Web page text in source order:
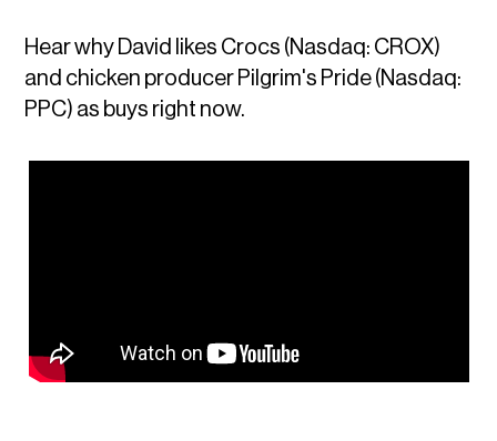
Hear why David likes Crocs (Nasdaq: CROX)
and chicken producer Pilgrim's Pride (Nasdaq:
PPC) as buys right now.